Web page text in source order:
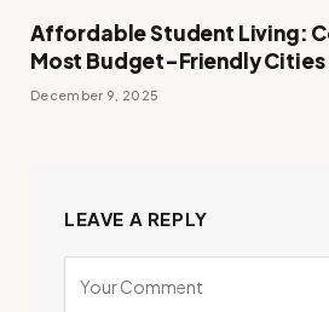
Affordable Student Living:
Most Budget-Friendly Cities
December 9, 2025
LEAVE A REPLY